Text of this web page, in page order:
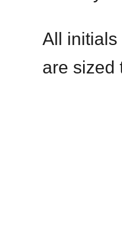
All initials
are sized